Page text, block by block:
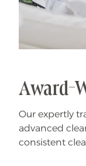
Award-
Our expertly
advanced
consistent